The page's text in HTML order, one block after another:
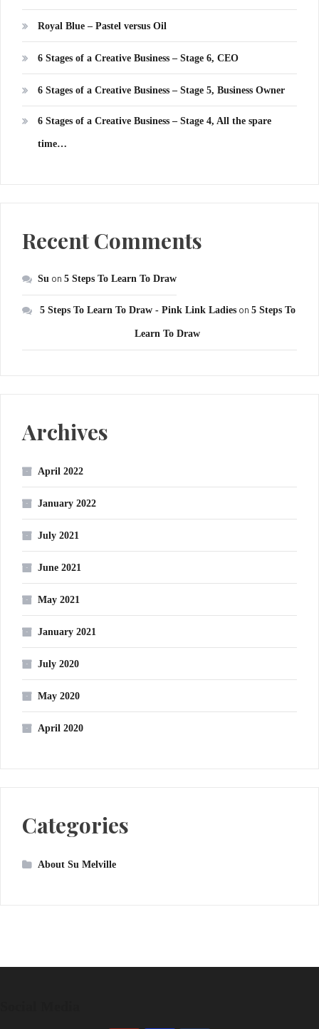
Royal Blue – Pastel versus Oil
6 Stages of a Creative Business – Stage 6, CEO
6 Stages of a Creative Business – Stage 5, Business Owner
6 Stages of a Creative Business – Stage 4, All the spare
time…
Recent Comments
Su on 5 Steps To Learn To Draw
5 Steps To Learn To Draw - Pink Link Ladieson 5 Steps To
Learn To Draw
Archives
April 2022
January 2022
July 2021
June 2021
May 2021
January 2021
July 2020
May 2020
April 2020
Categories
About Su Melville